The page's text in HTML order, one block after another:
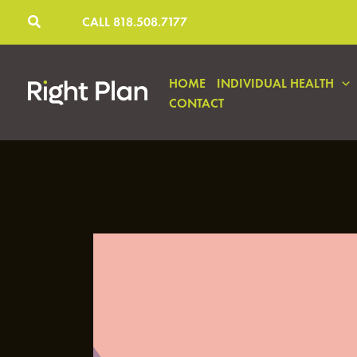
CALL 818.508.7177
HOME INDIVIDUAL HEALTH
CONTACT